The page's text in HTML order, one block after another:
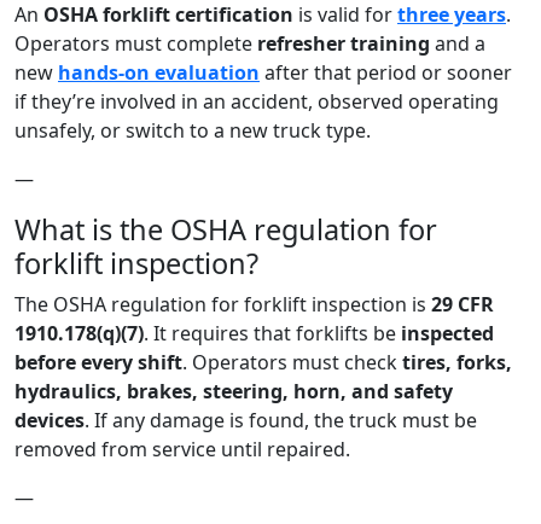
An OSHA forklift certification is valid forthree years.
Operators must complete refresher training and a
new hands-on evaluation after that period or sooner
if they’re involved in an accident, observed operating
unsafely, or switch to a new truck type.
—
What is the OSHA regulation for
forklift inspection?
The OSHA regulation for forklift inspection is 29 CFR
1910.178(q)(7). It requires that forklifts be inspected
before every shift. Operators must checktires, forks,
hydraulics, brakes, steering, horn, and safety
devices. If any damage is found, the truck must be
removed from service until repaired.
—